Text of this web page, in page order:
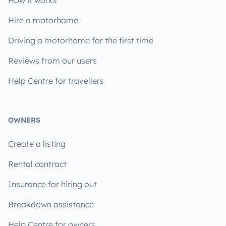
Hire a motorhome
Driving a motorhome for the first time
Reviews from our users
Help Centre for travellers
OWNERS
Create a listing
Rental contract
Insurance for hiring out
Breakdown assistance